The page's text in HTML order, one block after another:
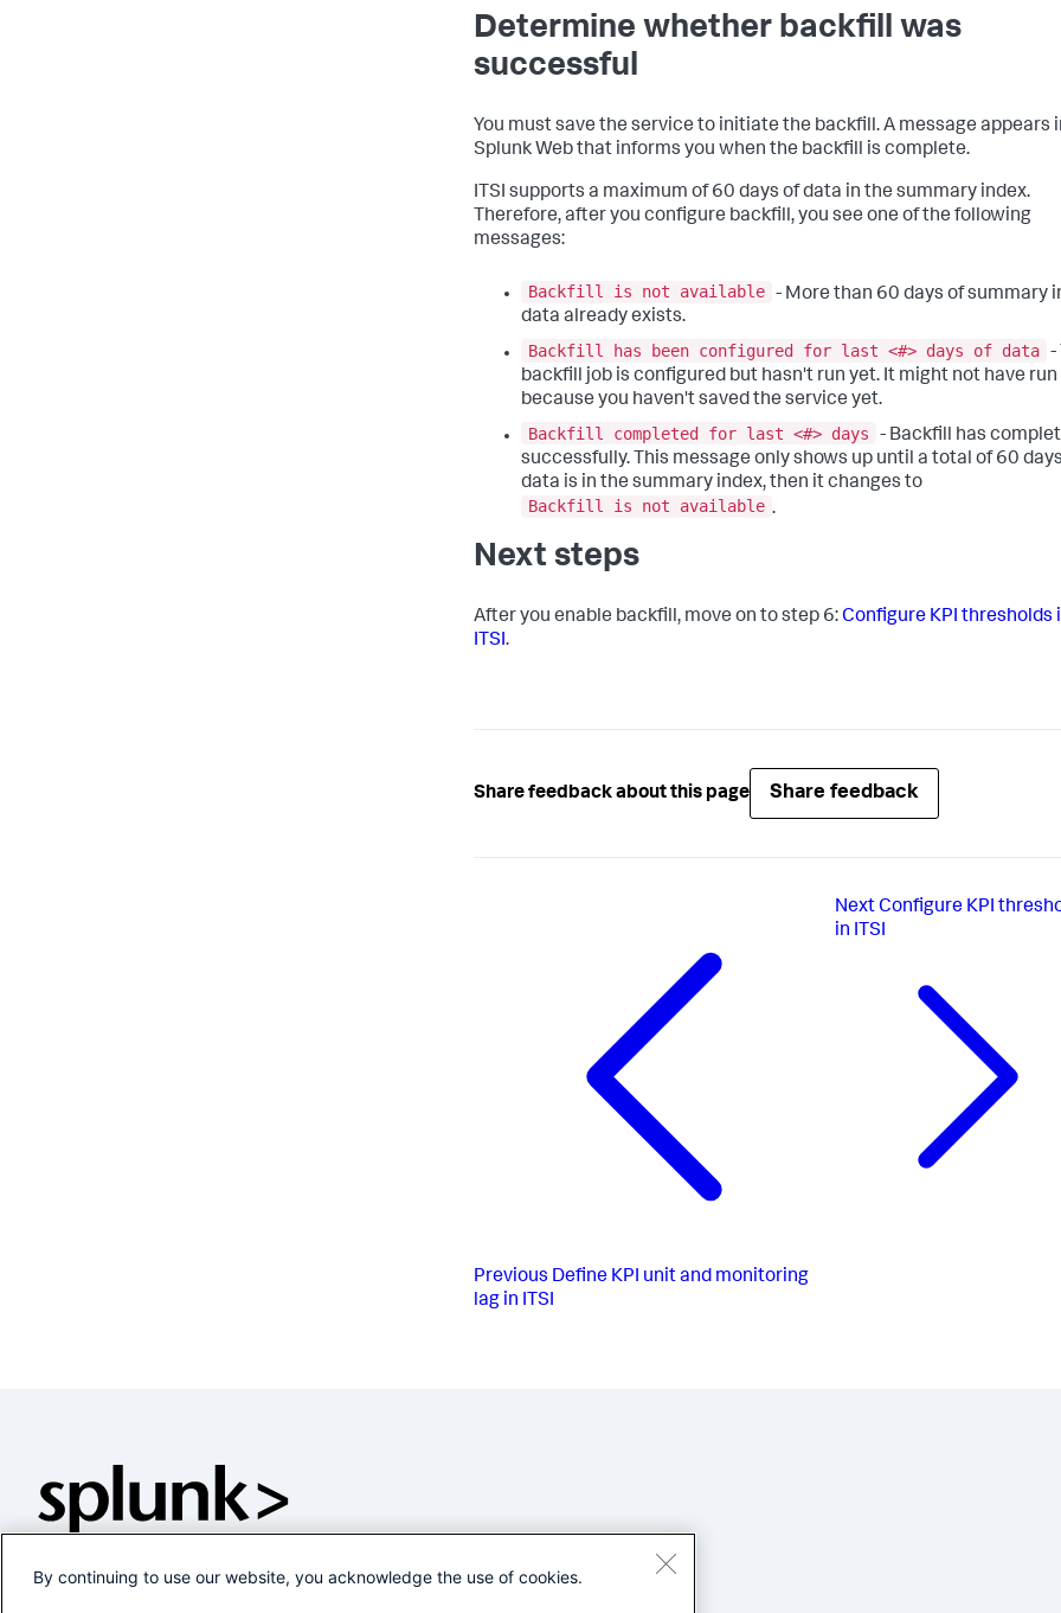
Determine whether backfill was
successful
You must save the service to initiate the backfill. A message appears
Splunk Web that informs you when the backfill is complete.
ITSI supports a maximum of 60 days of data in the summary index.
Therefore, after you configure backfill, you see one of the following
messages:
Backfill is not available - More than 60 days of summary
data already exists.
Backfill has been configured for last <#> days of data -
backfill job is configured but hasn't run yet. It might not have run
because you haven't saved the service yet.
Backfill completed for last <#> days
- Backfill has
successfully. This message only shows up until a total of 60
data is in the summary index, then it changes to
Backfill is not available .
Next steps
After you enable backfill, move on to step 6:Configure KPI thresholds
ITSI.
Share feedback about this page Share feedback
Previous Define KPI unit and monitoring
lag in ITSI
Next Configure KPI
in ITSI
By continuing to use our website, you acknowledge the use of cookies.